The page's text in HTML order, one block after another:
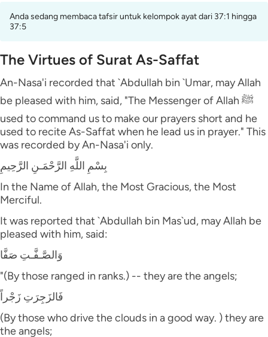
Anda sedang membaca tafsir untuk kelompok ayat dari 37:1 hingga
37:5
The Virtues of Surat As-Saffat
An-Nasa'i recorded that `Abdullah bin `Umar, may Allah
be pleased with him, said, "The Messenger of Allah ﷺ
used to command us to make our prayers short and he
used to recite As-Saffat when he lead us in prayer." This
was recorded by An-Nasa'i only.
بِسْمِ اللَّهِ الرَّحْمَـنِ الرَّحِيمِ
In the Name of Allah, the Most Gracious, the Most
Merciful.
It was reported that `Abdullah bin Mas`ud, may Allah be
pleased with him, said:
وَالصَّـفَّـتِ صَفَّا
"(By those ranged in ranks.) -- they are the angels;
فَالزَجِرَتِ زَجْراً
(By those who drive the clouds in a good way. ) they are
the angels;